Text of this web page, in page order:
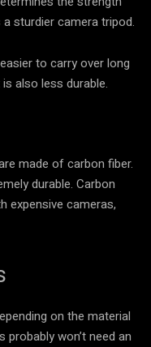
sturdier camera tripod.
to carry over long
also less durable.
made of carbon fiber.
durable. Carbon
expensive cameras,
on the material
won’t need an